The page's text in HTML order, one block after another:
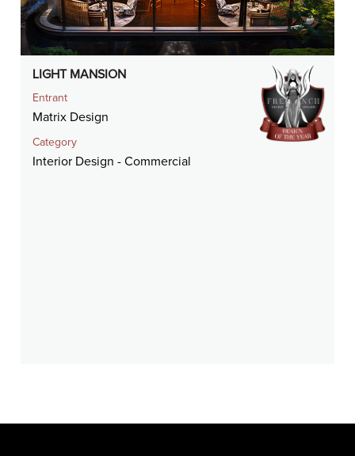
LIGHT MANSION
Entrant
Matrix Design
Category
Interior Design - Commercial